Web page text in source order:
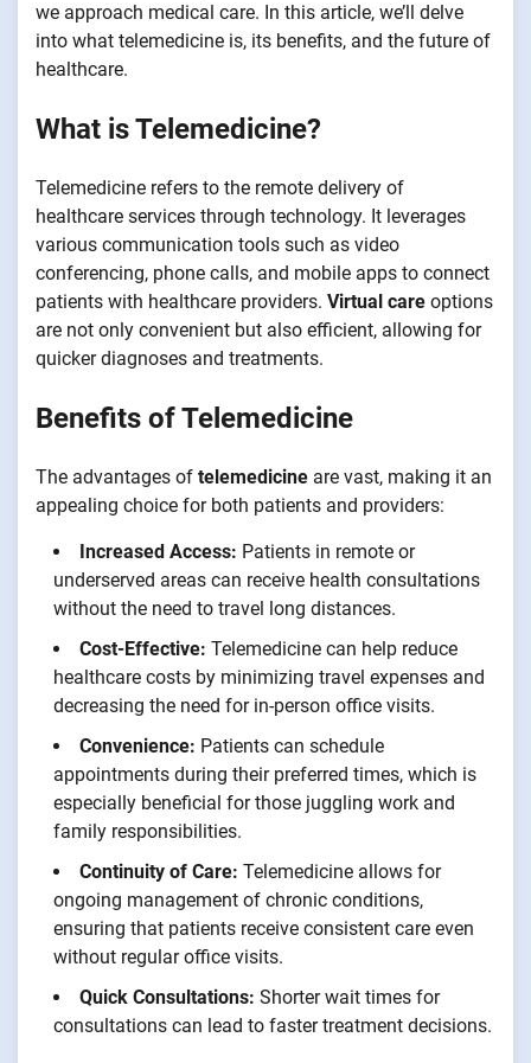
we approach medical care. In this article, we’ll delve
into what telemedicine is, its benefits, and the future of
healthcare.
What is Telemedicine?
Telemedicine refers to the remote delivery of
healthcare services through technology. It leverages
various communication tools such as video
conferencing, phone calls, and mobile apps to connect
patients with healthcare providers. Virtual care options
are not only convenient but also efficient, allowing for
quicker diagnoses and treatments.
Benefits of Telemedicine
The advantages of telemedicine are vast, making it an
appealing choice for both patients and providers:
Increased Access: Patients in remote or
underserved areas can receive health consultations
without the need to travel long distances.
Cost-Effective: Telemedicine can help reduce
healthcare costs by minimizing travel expenses and
decreasing the need for in-person office visits.
Convenience: Patients can schedule
appointments during their preferred times, which is
especially beneficial for those juggling work and
family responsibilities.
Continuity of Care: Telemedicine allows for
ongoing management of chronic conditions,
ensuring that patients receive consistent care even
without regular office visits.
Quick Consultations: Shorter wait times for
consultations can lead to faster treatment decisions.